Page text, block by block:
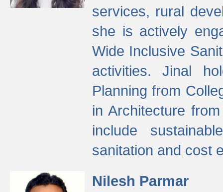
services, rural
she is actively
Wide Inclusive
activities. Jinal
Planning from
in Architecture
include
sanitation and cost
Nilesh Parmar